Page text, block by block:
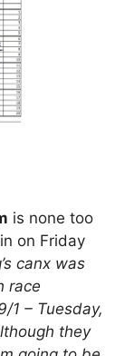
is none too
on Friday
canx was
race
1 – Tuesday,
they